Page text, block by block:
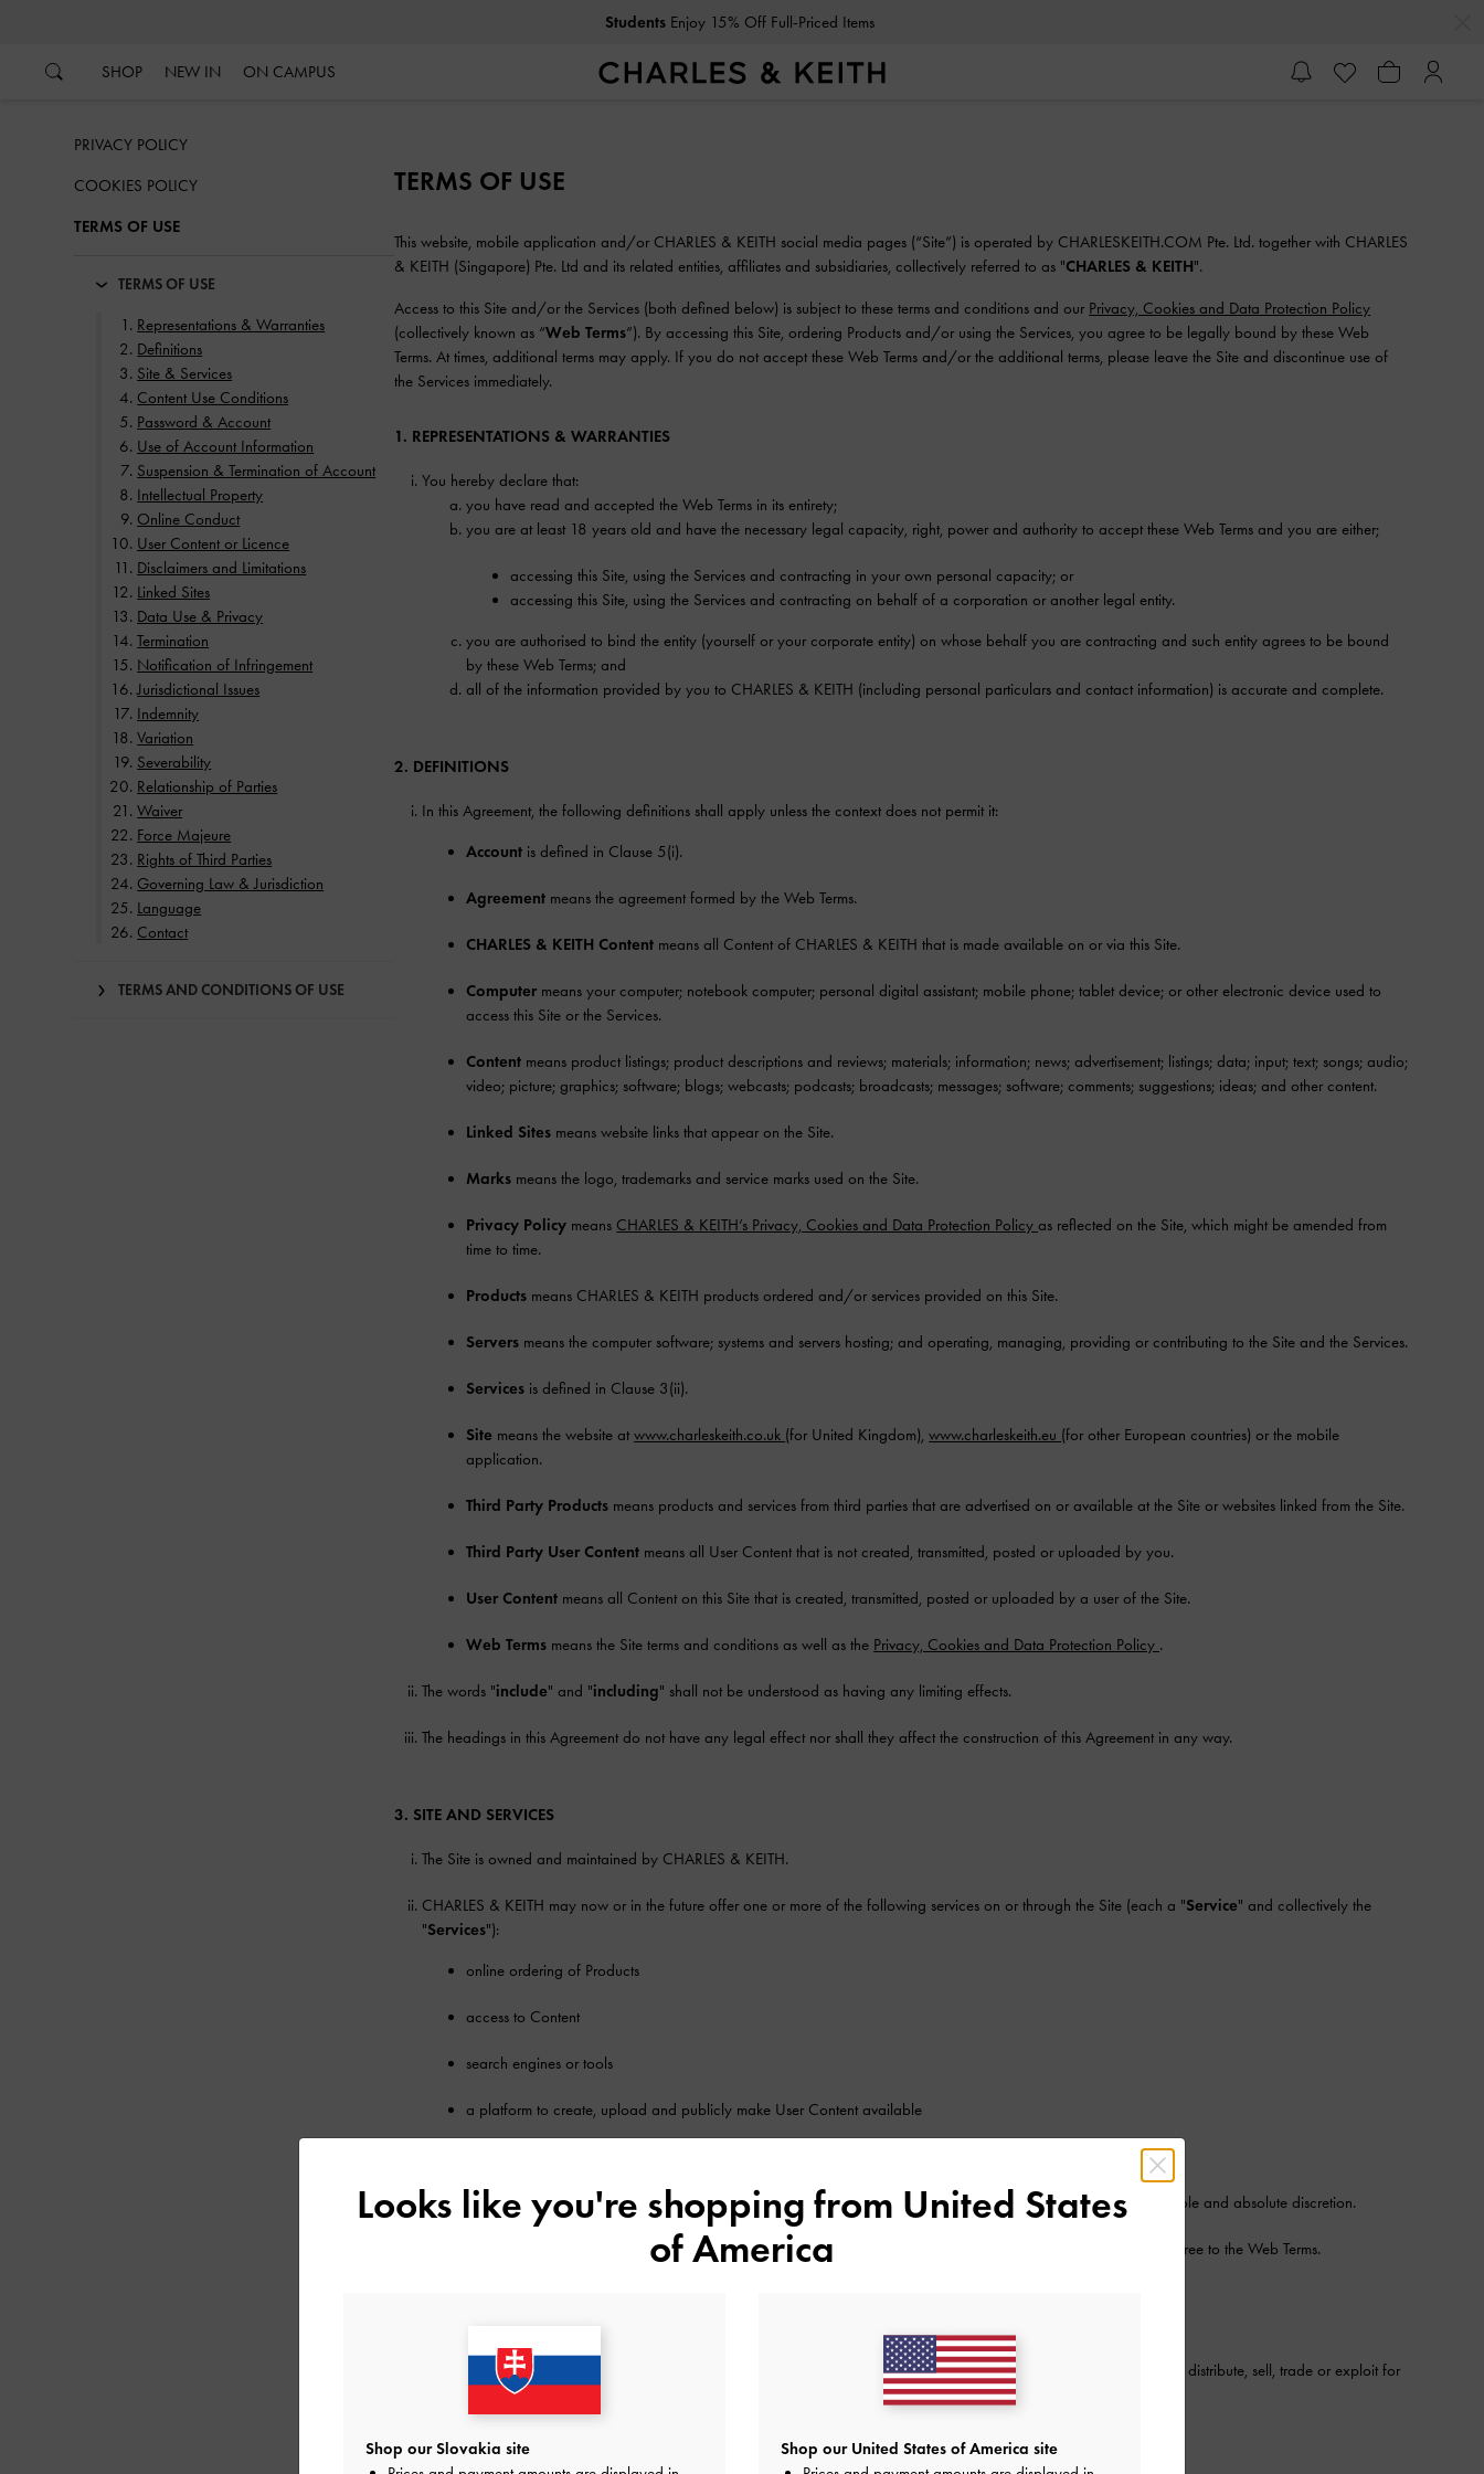
Students Enjoy 15% Off Full-Priced Items
SHOP NEW IN ON CAMPUS
PRIVACY POLICY
COOKIES POLICY
TERMS OF USE
TERMS OF USE
Representations & Warranties
Definitions
Site & Services
Content Use Conditions
Password & Account
Use of Account Information
Suspension & Termination of Account
Intellectual Property
Online Conduct
User Content or Licence
Disclaimers and Limitations
Linked Sites
Data Use & Privacy
Termination
Notification of Infringement
Jurisdictional Issues
Indemnity
Variation
Severability
Relationship of Parties
Waiver
Force Majeure
Rights of Third Parties
Governing Law & Jurisdiction
Language
Contact
TERMS AND CONDITIONS OF USE
TERMS OF USE
This website, mobile application and/or CHARLES & KEITH social media pages (“Site”) is operated by CHARLESKEITH.COM Pte. Ltd. together with CHARLES
& KEITH (Singapore) Pte. Ltd and its related entities, affiliates and subsidiaries, collectively referred to as "CHARLES & KEITH".
Access to this Site and/or the Services (both defined below) is subject to these terms and conditions and our Privacy, Cookies and Data Protection Policy
(collectively known as “Web Terms”). By accessing this Site, ordering Products and/or using the Services, you agree to be legally bound by these Web
Terms. At times, additional terms may apply. If you do not accept these Web Terms and/or the additional terms, please leave the Site and discontinue use of
the Services immediately.
1. REPRESENTATIONS & WARRANTIES
You hereby declare that:
you have read and accepted the Web Terms in its entirety;
you are at least 18 years old and have the necessary legal capacity, right, power and authority to accept these Web Terms and you are either;
accessing this Site, using the Services and contracting in your own personal capacity; or
accessing this Site, using the Services and contracting on behalf of a corporation or another legal entity.
you are authorised to bind the entity (yourself or your corporate entity) on whose behalf you are contracting and such entity agrees to be bound
by these Web Terms; and
all of the information provided by you to CHARLES & KEITH (including personal particulars and contact information) is accurate and complete.
2. DEFINITIONS
In this Agreement, the following definitions shall apply unless the context does not permit it:
Account is defined in Clause 5(i).
Agreement means the agreement formed by the Web Terms.
CHARLES & KEITH Content means all Content of CHARLES & KEITH that is made available on or via this Site.
Computer means your computer; notebook computer; personal digital assistant; mobile phone; tablet device; or other electronic device used to
access this Site or the Services.
Content means product listings; product descriptions and reviews; materials; information; news; advertisement; listings; data; input; text; songs; audio;
video; picture; graphics; software; blogs; webcasts; podcasts; broadcasts; messages; software; comments; suggestions; ideas; and other content.
Linked Sites means website links that appear on the Site.
Marks means the logo, trademarks and service marks used on the Site.
Privacy Policy means CHARLES & KEITH’s Privacy, Cookies and Data Protection Policy as reflected on the Site, which might be amended from
time to time.
Products means CHARLES & KEITH products ordered and/or services provided on this Site.
Servers means the computer software; systems and servers hosting; and operating, managing, providing or contributing to the Site and the Services.
Services is defined in Clause 3(ii).
Site means the website atwww.charleskeith.co.uk (for United Kingdom),www.charleskeith.eu (for other European countries) or the mobile
application.
Third Party Products means products and services from third parties that are advertised on or available at the Site or websites linked from the Site.
Third Party User Content means all User Content that is not created, transmitted, posted or uploaded by you.
User Content means all Content on this Site that is created, transmitted, posted or uploaded by a user of the Site.
Web Terms means the Site terms and conditions as well as the Privacy, Cookies and Data Protection Policy .
The words "include" and "including" shall not be understood as having any limiting effects.
The headings in this Agreement do not have any legal effect nor shall they affect the construction of this Agreement in any way.
3. SITE AND SERVICES
The Site is owned and maintained by CHARLES & KEITH.
CHARLES & KEITH may now or in the future offer one or more of the following services on or through the Site (each a "Service" and collectively the
"Services"):
online ordering of Products
access to Content
search engines or tools
a platform to create, upload and publicly make User Content available
any other features, content or applications that CHARLES & KEITH may offer on the Site from time to time in its sole and absolute discretion.
You acknowledge and agree that by placing an order for Products and to access and use certain Services, you will agree to the Web Terms.
You may not reproduce, modify, adapt, translate, publish, display, communicate, transmit, broadcast, podcast, webcast, distribute, sell, trade or exploit for
any commercial or other purposes, any portion of, or have any access to:
Looks like you're shopping from United States
of America
Shop our Slovakia site
Shop our United States of America site